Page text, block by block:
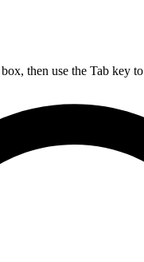
then use the Tab key